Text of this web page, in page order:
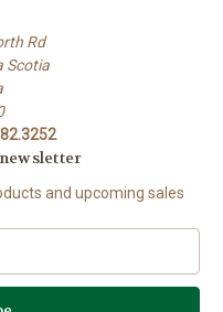
Rd
Scotia
and upcoming sales